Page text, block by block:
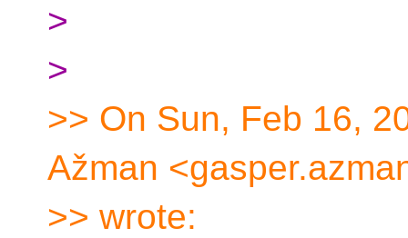
>
>
>> On Sun, Feb 16,
Ažman
>> wrote: